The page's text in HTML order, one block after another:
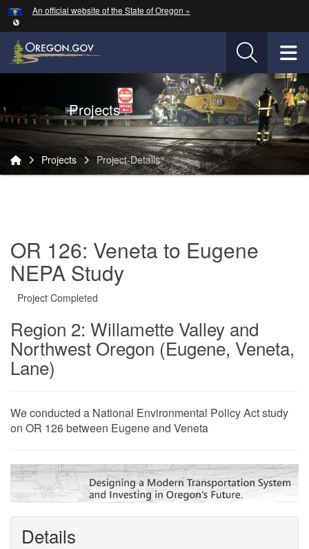
Skip to main content
An official website of the State of Oregon »
Oregon Department of Transportation Logo
Projects
You are here:
Projects Project-Details
OR 126: Veneta to Eugene
NEPA Study
Project Completed
Region 2: Willamette Valley and
Northwest Oregon (Eugene, Veneta,
Lane)
​We conducted a National Environmental Policy Act study
on OR 126 between Eugene and Veneta
Details
Hidden Submit